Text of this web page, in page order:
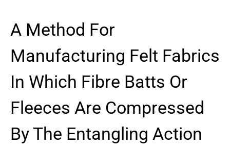
A Method For
Manufacturing Felt Fabrics
In Which Fibre Batts Or
Fleeces Are Compressed
By The Entangling Action